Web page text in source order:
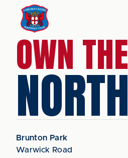
OWN THE
NORTH
Brunton Park
Warwick Road